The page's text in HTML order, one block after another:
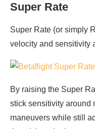
Super Rate
Super Rate (or simply
velocity and sensitivity
By raising the Super
stick sensitivity around
maneuvers while still